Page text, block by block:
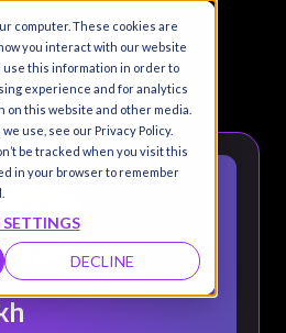
computer. These cookies are
you interact with our website
use this information in order to
experience and for analytics
this website and other media.
use, see our Privacy Policy.
be tracked when you visit this
in your browser to remember
DECLINE